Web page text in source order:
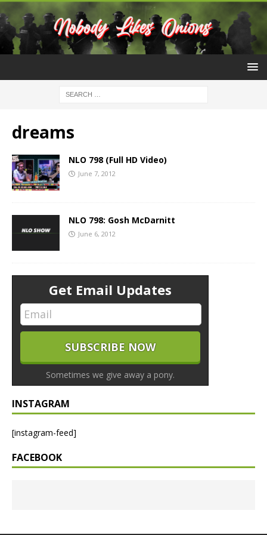
dreams
NLO 798 (Full HD Video)
June 7, 2012
NLO 798: Gosh McDarnitt
June 6, 2012
Get Email Updates
Sometimes we give away a pony.
INSTAGRAM
[instagram-feed]
FACEBOOK